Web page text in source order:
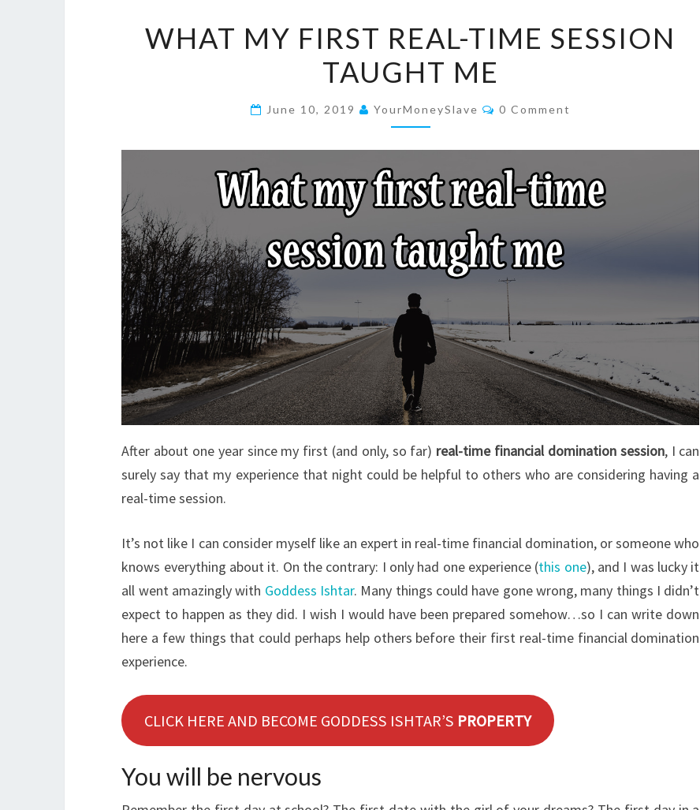
MY
FIRST
REAL-
TIME
ME
WHAT MY FIRST REAL-TIME SESSION
TAUGHT ME
June 10, 2019 YourMoneySlave Comments
0 Comment
After about one year since my first (and only, so far) real-time financial domination session, I can
surely say that my experience that night could be helpful to others who are considering having a
real-time session.
It’s not like I can consider myself like an expert in real-time financial domination, or someone who
knows everything about it. On the contrary: I only had one experience (this one), and I was lucky it
all went amazingly with Goddess Ishtar. Many things could have gone wrong, many things I didn’t
expect to happen as they did. I wish I would have been prepared somehow…so I can write down
here a few things that could perhaps help others before their first real-time financial domination
experience.
CLICK HERE AND BECOME GODDESS ISHTAR’S PROPERTY
You will be nervous